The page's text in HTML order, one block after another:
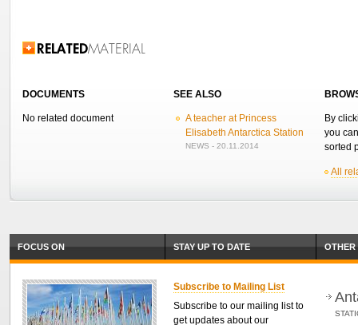
Related Information
DOCUMENTS
No related document
SEE ALSO
A teacher at Princess
Elisabeth Antarctica Station
NEWS - 20.11.2014
By
you
sorted
All
FOCUS ON STAY UP TO DATE
Subscribe to Mailing List
Subscribe to our mailing list to
get updates about our
OTHER